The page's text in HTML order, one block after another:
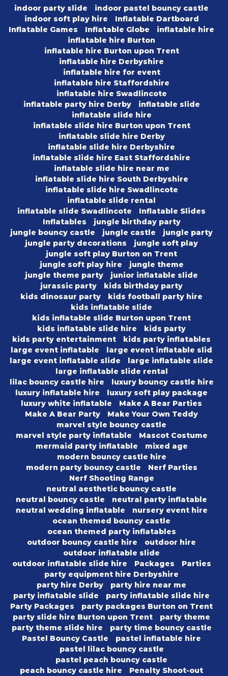
indoor party slide
indoor pastel bouncy castle
indoor soft play hire
Inflatable Dartboard
Inflatable Games
Inflatable Globe
inflatable hire
inflatable hire Burton
inflatable hire Burton upon Trent
inflatable hire Derbyshire
inflatable hire for event
inflatable hire Staffordshire
inflatable hire Swadlincote
inflatable party hire Derby
inflatable slide
inflatable slide hire
inflatable slide hire Burton upon Trent
inflatable slide hire Derby
inflatable slide hire Derbyshire
inflatable slide hire East Staffordshire
inflatable slide hire near me
inflatable slide hire South Derbyshire
inflatable slide hire Swadlincote
inflatable slide rental
inflatable slide Swadlincote
Inflatable Slides
Inflatables
jungle birthday party
jungle bouncy castle
jungle castle
jungle party
jungle party decorations
jungle soft play
jungle soft play Burton on Trent
jungle soft play hire
jungle theme
jungle theme party
junior inflatable slide
jurassic party
kids birthday party
kids dinosaur party
kids football party hire
kids inflatable slide
kids inflatable slide Burton upon Trent
kids inflatable slide hire
kids party
kids party entertainment
kids party inflatables
large event inflatable
large event inflatable slid
large event inflatable slide
large inflatable slide
large inflatable slide rental
lilac bouncy castle hire
luxury bouncy castle hire
luxury inflatable hire
luxury soft play package
luxury white inflatable
Make A Bear Parties
Make A Bear Party
Make Your Own Teddy
marvel style bouncy castle
marvel style party inflatable
Mascot Costume
mermaid party inflatable
mixed age
modern bouncy castle hire
modern party bouncy castle
Nerf Parties
Nerf Shooting Range
neutral aesthetic bouncy castle
neutral bouncy castle
neutral party inflatable
neutral wedding inflatable
nursery event hire
ocean themed bouncy castle
ocean themed party inflatables
outdoor bouncy castle hire
outdoor hire
outdoor inflatable slide
outdoor inflatable slide hire
Packages
Parties
party equipment hire Derbyshire
party hire Derby
party hire near me
party inflatable slide
party inflatable slide hire
Party Packages
party packages Burton on Trent
party slide hire Burton upon Trent
party theme
party theme slide hire
party time bouncy castle
Pastel Bouncy Castle
pastel inflatable hire
pastel lilac bouncy castle
pastel peach bouncy castle
peach bouncy castle hire
Penalty Shoot-out